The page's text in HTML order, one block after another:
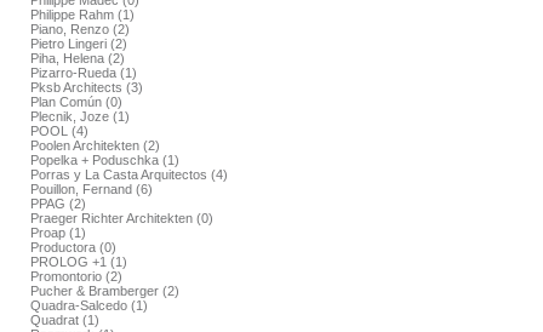
Philippe Rahm (1)
Piano, Renzo (2)
Pietro Lingeri (2)
Piha, Helena (2)
Pizarro-Rueda (1)
Pksb Architects (3)
Plan Común (0)
Plecnik, Joze (1)
POOL (4)
Poolen Architekten (2)
Popelka + Poduschka (1)
Porras y La Casta Arquitectos (4)
Pouillon, Fernand (6)
PPAG (2)
Praeger Richter Architekten (0)
Proap (1)
Productora (0)
PROLOG +1 (1)
Promontorio (2)
Pucher & Bramberger (2)
Quadra-Salcedo (1)
Quadrat (1)